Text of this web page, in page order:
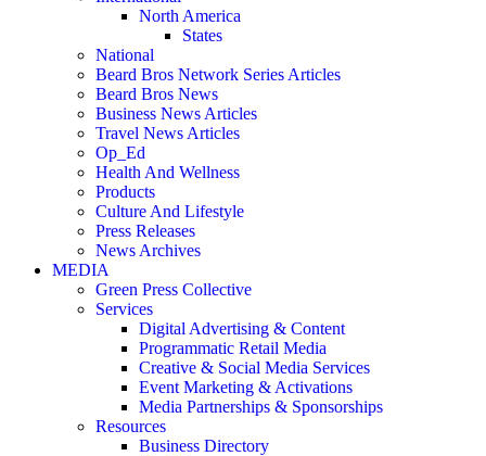
North America
States
National
Beard Bros Network Series Articles
Beard Bros News
Business News Articles
Travel News Articles
Op_Ed
Health And Wellness
Products
Culture And Lifestyle
Press Releases
News Archives
MEDIA
Green Press Collective
Services
Digital Advertising & Content
Programmatic Retail Media
Creative & Social Media Services
Event Marketing & Activations
Media Partnerships & Sponsorships
Resources
Business Directory